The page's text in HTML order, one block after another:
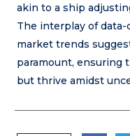
akin to a ship
The interplay of
market trends
paramount, ensuring
but thrive amidst